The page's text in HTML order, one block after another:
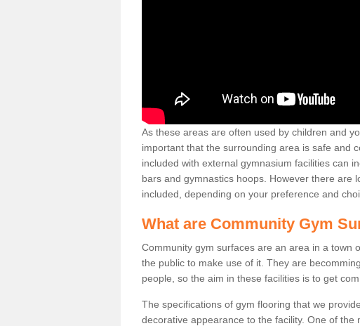
As these areas are often used by children and
important that the surrounding area is safe and
included with external gymnasium facilities can
bars and gymnastics hoops. However there are
included, depending on your preference and
What are Community Gym
Community gym surfaces are an area in a town
the public to make use of it. They are
people, so the aim in these facilities is to get
The specifications of gym flooring that we
decorative appearance to the facility. One of